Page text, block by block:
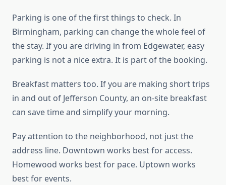
Parking is one of the first things to check. In
Birmingham, parking can change the whole feel of
the stay. If you are driving in from Edgewater, easy
parking is not a nice extra. It is part of the booking.
Breakfast matters too. If you are making short trips
in and out of Jefferson County, an on-site breakfast
can save time and simplify your morning.
Pay attention to the neighborhood, not just the
address line. Downtown works best for access.
Homewood works best for pace. Uptown works
best for events.